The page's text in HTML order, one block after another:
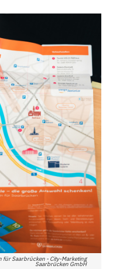
für Saarbrücken - City-Marketing
Saarbrücken GmbH